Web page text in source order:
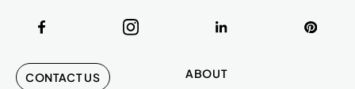
CONTACT US ABOUT